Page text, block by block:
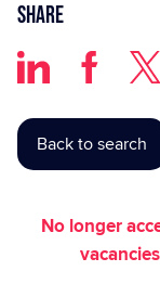
Share
Back to search
No longer